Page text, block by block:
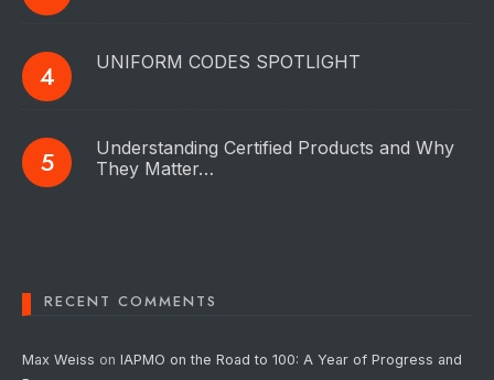
UNIFORM CODES SPOTLIGHT
Understanding Certified Products and Why
They Matter…
RECENT COMMENTS
Max Weiss on IAPMO on the Road to 100: A Year of Progress and